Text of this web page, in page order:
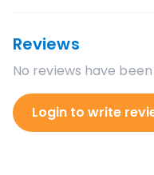
Reviews
No reviews have
Login to write